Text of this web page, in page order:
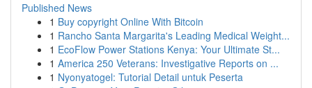
Published News
1 Buy copyright Online With Bitcoin
1 Rancho Santa Margarita's Leading Medical Weight...
1 EcoFlow Power Stations Kenya: Your Ultimate St...
1 America 250 Veterans: Investigative Reports on ...
1 Nyonyatogel: Tutorial Detail untuk Peserta